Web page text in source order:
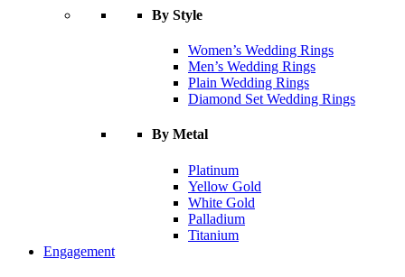
By Style
Women’s Wedding Rings
Men’s Wedding Rings
Plain Wedding Rings
Diamond Set Wedding Rings
By Metal
Platinum
Yellow Gold
White Gold
Palladium
Titanium
Engagement